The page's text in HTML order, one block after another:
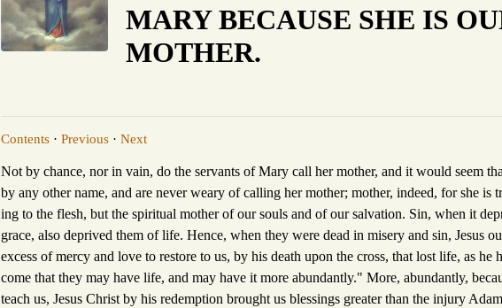
MARY BECAUSE SHE IS
MOTHER.
Contents · Previous · Next
Not by chance, nor in vain, do the servants of Mary call her mother, and it would seem
by any other name, and are never weary of calling her mother; mother, indeed, for she is
ing to the flesh, but the spiritual mother of our souls and of our salvation. Sin, when it
grace, also deprived them of life. Hence, when they were dead in misery and sin, Jesus
excess of mercy and love to restore to us, by his death upon the cross, that lost life, as he
come that they may have life, and may have it more abundantly." More, abundantly,
teach us, Jesus Christ by his redemption brought us blessings greater than the injury